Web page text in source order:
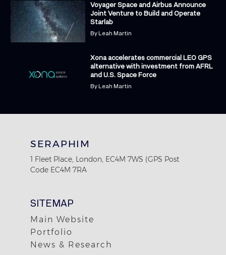
Voyager Space and Airbus Announce
Joint Venture to Build and Operate
Starlab
By Leah Martin
Xona accelerates commercial LEO GPS
alternative with investment from AFRL
and U.S. Space Force
By Leah Martin
SERAPHIM
1 Fleet Place, London, EC4M 7WS (GPS Post
Code EC4M 7RA
SITEMAP
Main Website
Portfolio
News & Research